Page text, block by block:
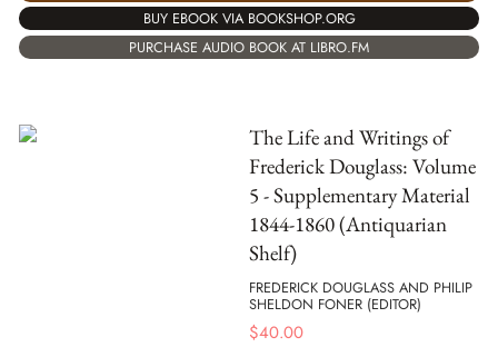
BUY EBOOK VIA BOOKSHOP.ORG
PURCHASE AUDIO BOOK AT LIBRO.FM
The Life and Writings of
Frederick Douglass: Volume
5 - Supplementary Material
1844-1860 (Antiquarian
Shelf)
FREDERICK DOUGLASS AND PHILIP
SHELDON FONER (EDITOR)
$40.00